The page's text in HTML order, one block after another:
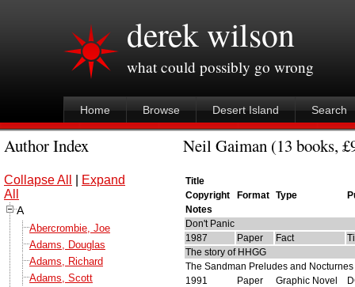
derek wilson
what could possibly go wrong
Home Browse Desert Island Search
Author Index
Collapse All
Expand
All
A
Abercrombie, Joe
Adams, Douglas
Adams, Richard
Adams, Scott
Neil Gaiman (13 books,
Title
Copyright
Format Type
Notes
Don't Panic
1987
Paper Fact
The story of HHGG
The Sandman Preludes and Nocturnes
1991
Paper Graphic Novel